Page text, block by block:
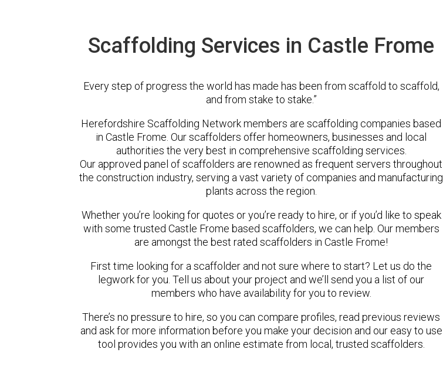
Scaffolding Services in Castle Frome
Every step of progress the world has made has been from scaffold to scaffold,
and from stake to stake.”
Herefordshire Scaffolding Network members are scaffolding companies based
in Castle Frome. Our scaffolders offer homeowners, businesses and local
authorities the very best in comprehensive scaffolding services.
Our approved panel of scaffolders are renowned as frequent servers throughout
the construction industry, serving a vast variety of companies and manufacturing
plants across the region.
Whether you’re looking for quotes or you’re ready to hire, or if you’d like to speak
with some trusted Castle Frome based scaffolders, we can help. Our members
are amongst the best rated scaffolders in Castle Frome!
First time looking for a scaffolder and not sure where to start? Let us do the
legwork for you. Tell us about your project and we’ll send you a list of our
members who have availability for you to review.
There’s no pressure to hire, so you can compare profiles, read previous reviews
and ask for more information before you make your decision and our easy to use
tool provides you with an online estimate from local, trusted scaffolders.